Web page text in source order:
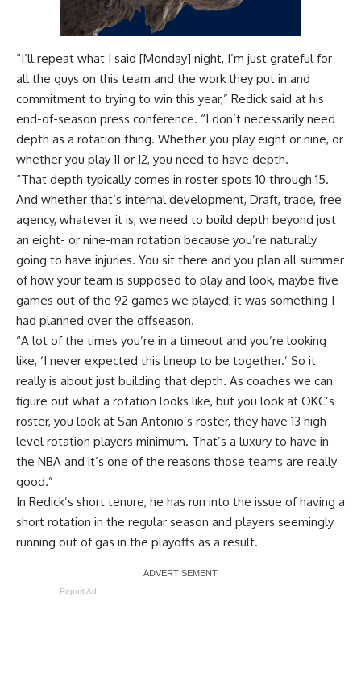
“I’ll repeat what I said [Monday] night, I’m just grateful for
all the guys on this team and the work they put in and
commitment to trying to win this year,” Redick said at his
end-of-season press conference. “I don’t necessarily need
depth as a rotation thing. Whether you play eight or nine, or
whether you play 11 or 12, you need to have depth.
“That depth typically comes in roster spots 10 through 15.
And whether that’s internal development, Draft, trade, free
agency, whatever it is, we need to build depth beyond just
an eight- or nine-man rotation because you’re naturally
going to have injuries. You sit there and you plan all summer
of how your team is supposed to play and look, maybe five
games out of the 92 games we played, it was something I
had planned over the offseason.
“A lot of the times you’re in a timeout and you’re looking
like, ‘I never expected this lineup to be together.’ So it
really is about just building that depth. As coaches we can
figure out what a rotation looks like, but you look at OKC’s
roster, you look at San Antonio’s roster, they have 13 high-
level rotation players minimum. That’s a luxury to have in
the NBA and it’s one of the reasons those teams are really
good.”
In Redick’s short tenure, he has run into the issue of having a
short rotation in the regular season and players seemingly
running out of gas in the playoffs as a result.
Report Ad